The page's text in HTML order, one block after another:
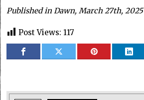
Published in Dawn, March 27th, 2025
Post Views: 117